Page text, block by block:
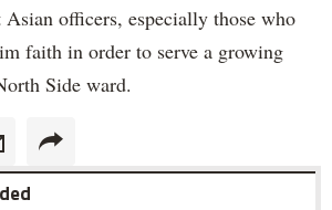
officers, especially those who
faith in order to serve a growing
Side ward.